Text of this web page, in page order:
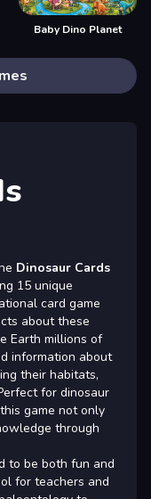
Baby Dino Planet
Dinosaur Cards
15 unique
card game
about these
Earth millions of
information about
their habitats,
for dinosaur
game not only
through
to be both fun and
for teachers and